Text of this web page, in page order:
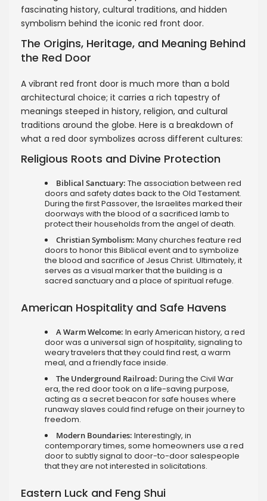
fascinating history, cultural traditions, and hidden
symbolism behind the iconic red front door.
The Origins, Heritage, and Meaning Behind
the Red Door
A vibrant red front door is much more than a bold
architectural choice; it carries a rich tapestry of
meanings steeped in history, religion, and cultural
traditions around the globe. Here is a breakdown of
what a red door symbolizes across different cultures:
Religious Roots and Divine Protection
Biblical Sanctuary: The association between red
doors and safety dates back to the Old Testament.
During the first Passover, the Israelites marked their
doorways with the blood of a sacrificed lamb to
protect their households from the angel of death.
Christian Symbolism: Many churches feature red
doors to honor this Biblical event and to symbolize
the blood and sacrifice of Jesus Christ. Ultimately, it
serves as a visual marker that the building is a
sacred sanctuary and a place of spiritual refuge.
American Hospitality and Safe Havens
A Warm Welcome: In early American history, a red
door was a universal sign of hospitality, signaling to
weary travelers that they could find rest, a warm
meal, and a friendly face inside.
The Underground Railroad: During the Civil War
era, the red door took on a life-saving purpose,
acting as a secret beacon for safe houses where
runaway slaves could find refuge on their journey to
freedom.
Modern Boundaries: Interestingly, in
contemporary times, some homeowners use a red
door to subtly signal to door-to-door salespeople
that they are not interested in solicitations.
Eastern Luck and Feng Shui